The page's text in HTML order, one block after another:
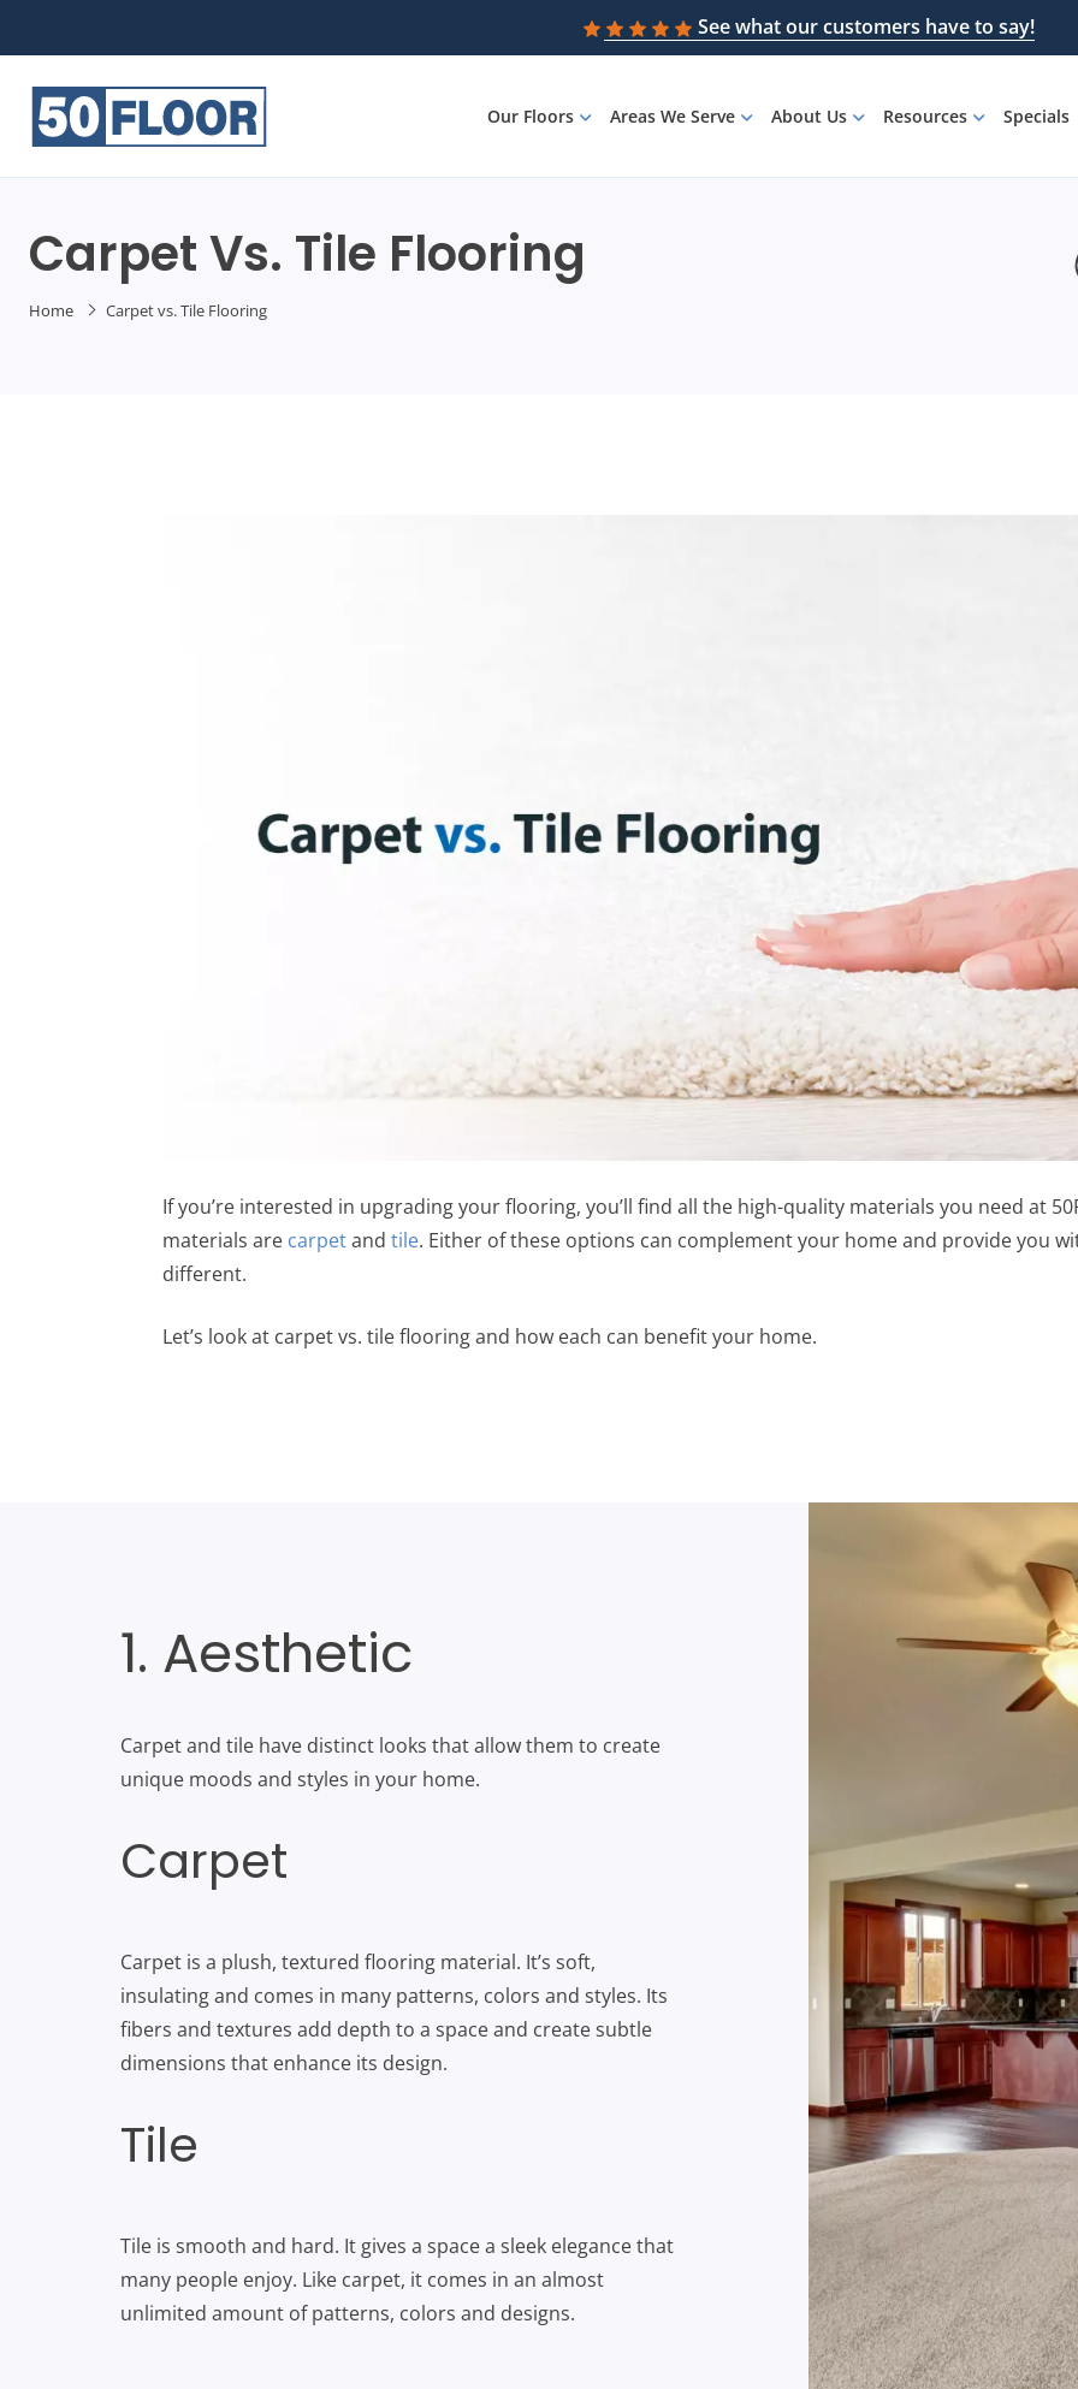
See what our customers have to say!
Our Floors Areas We Serve About Us Resources Specials
Carpet Vs. Tile Flooring
Home Carpet vs. Tile Flooring
If you’re interested in upgrading your flooring, you’ll find all the high-quality materials you need at
materials are carpetand tile. Either of these options can complement your home and provide you
different.
Let’s look at carpet vs. tile flooring and how each can benefit your home.
1. Aesthetic
Carpet and tile have distinct looks that allow them to create
unique moods and styles in your home.
Carpet
Carpet is a plush, textured flooring material. It’s soft,
insulating and comes in many patterns, colors and styles. Its
fibers and textures add depth to a space and create subtle
dimensions that enhance its design.
Tile
Tile is smooth and hard. It gives a space a sleek elegance that
many people enjoy. Like carpet, it comes in an almost
unlimited amount of patterns, colors and designs.